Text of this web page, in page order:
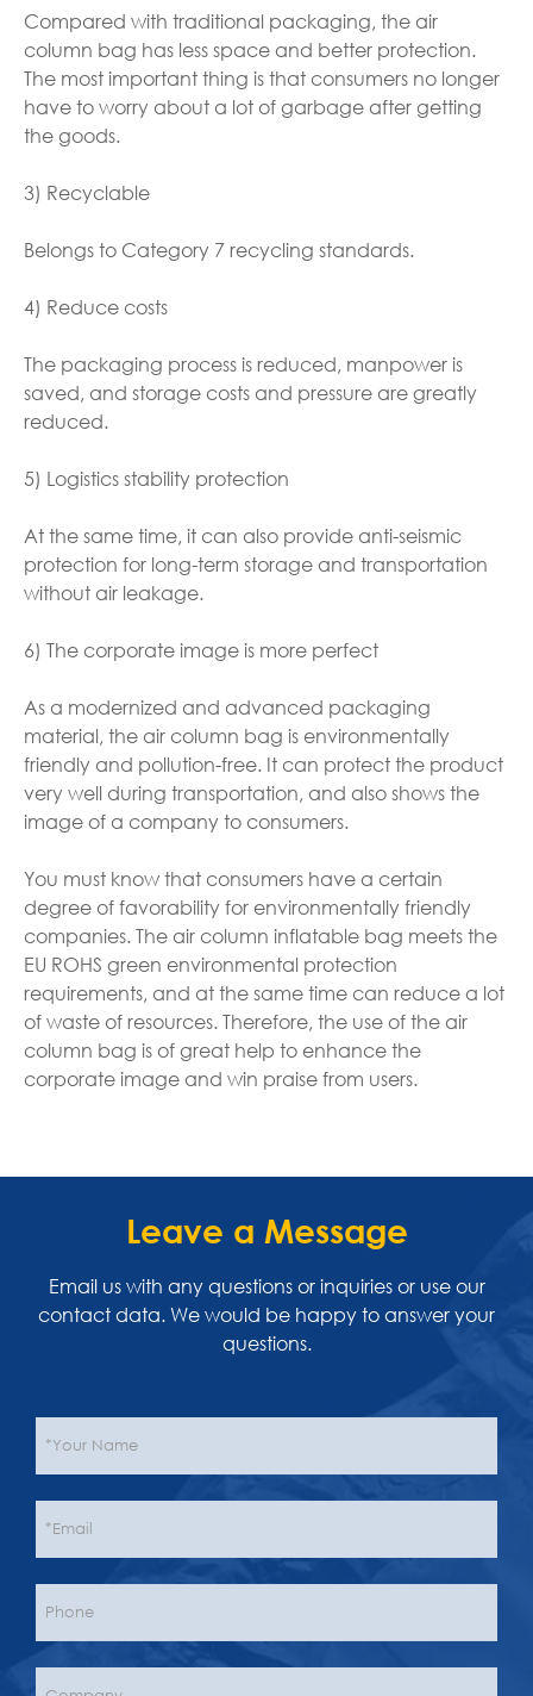
Compared with traditional packaging, the air
column bag has less space and better protection.
The most important thing is that consumers no longer
have to worry about a lot of garbage after getting
the goods.
3) Recyclable
Belongs to Category 7 recycling standards.
4) Reduce costs
The packaging process is reduced, manpower is
saved, and storage costs and pressure are greatly
reduced.
5) Logistics stability protection
At the same time, it can also provide anti-seismic
protection for long-term storage and transportation
without air leakage.
6) The corporate image is more perfect
As a modernized and advanced packaging
material, the air column bag is environmentally
friendly and pollution-free. It can protect the product
very well during transportation, and also shows the
image of a company to consumers.
You must know that consumers have a certain
degree of favorability for environmentally friendly
companies. The air column inflatable bag meets the
EU ROHS green environmental protection
requirements, and at the same time can reduce a lot
of waste of resources. Therefore, the use of the air
column bag is of great help to enhance the
corporate image and win praise from users.
Leave a Message
Email us with any questions or inquiries or use our
contact data. We would be happy to answer your
questions.